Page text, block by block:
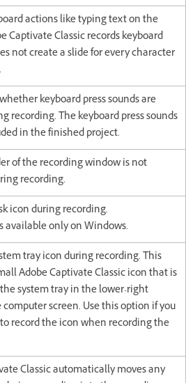
actions like typing text on the
Captivate Classic records keyboard
not create a slide for every character
keyboard press sounds are
recording. The keyboard press sounds
in the finished project.
of the recording window is not
recording.
icon during recording.
available only on Windows.
tray icon during recording. This
Adobe Captivate Classic icon that is
system tray in the lower-right
screen. Use this option if you
record the icon when recording the
Classic automatically moves any